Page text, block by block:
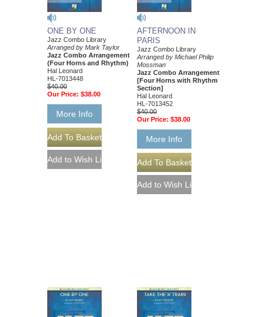
ONE BY ONE
Jazz Combo Library
Arranged by Mark Taylor
Jazz Combo Arrangement
(Four Horns and Rhythm)
Hal Leonard
HL-7013448
$40.00
Our Price: $38.00
More Info
AFTERNOON IN
PARIS
Jazz Combo Library
Arranged by Michael Philip
Mossman
Jazz Combo Arrangement
[Four Horns with Rhythm
Section]
Hal Leonard
HL-7013452
$40.00
Our Price: $38.00
More Info